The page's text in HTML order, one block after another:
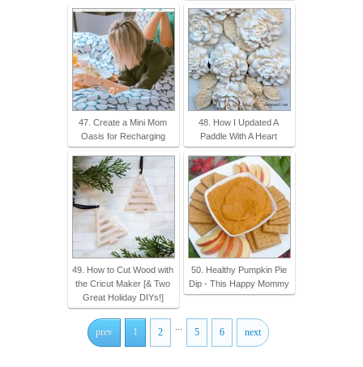
47. Create a Mini Mom
Oasis for Recharging
48. How I Updated A
Paddle With A Heart
49. How to Cut Wood with
the Cricut Maker [& Two
Great Holiday DIYs!]
50. Healthy Pumpkin Pie
Dip - This Happy Mommy
prev 1 2 5 6 next